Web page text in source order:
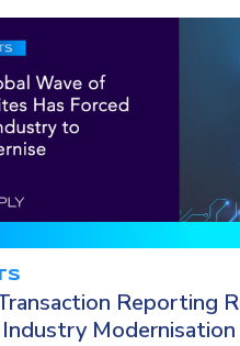
Reporting
Modernisation